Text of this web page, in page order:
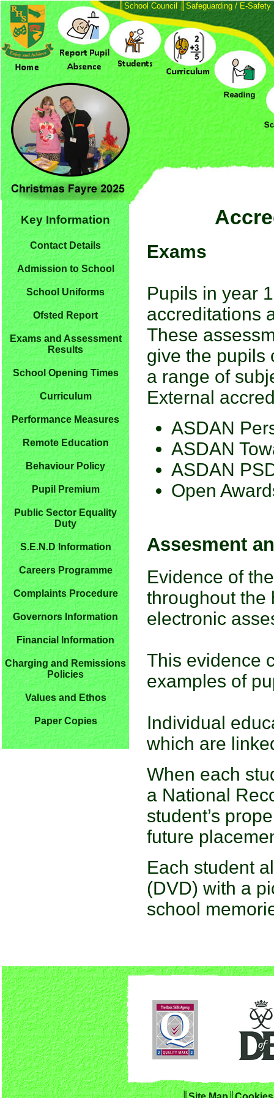
║School Council Safeguarding / E-Safety
Exams
Pupils in year
accreditations
These
give the pupils
a range of
External
ASDAN
ASDAN
ASDAN
Open
Assesment
Evidence of
throughout the
electronic
This evidence
examples of
Individual
which are
When each
a National
student’s
future
Each student
(DVD) with a
school
Key Information
Contact Details
Admission to School
School Uniforms
Ofsted Report
Exams and Assessment
Results
School Opening Times
Curriculum
Performance Measures
Remote Education
Behaviour Policy
Pupil Premium
Public Sector Equality
Duty
S.E.N.D Information
Careers Programme
Complaints Procedure
Governors Information
Financial Information
Charging and Remissions
Policies
Values and Ethos
Paper Copies